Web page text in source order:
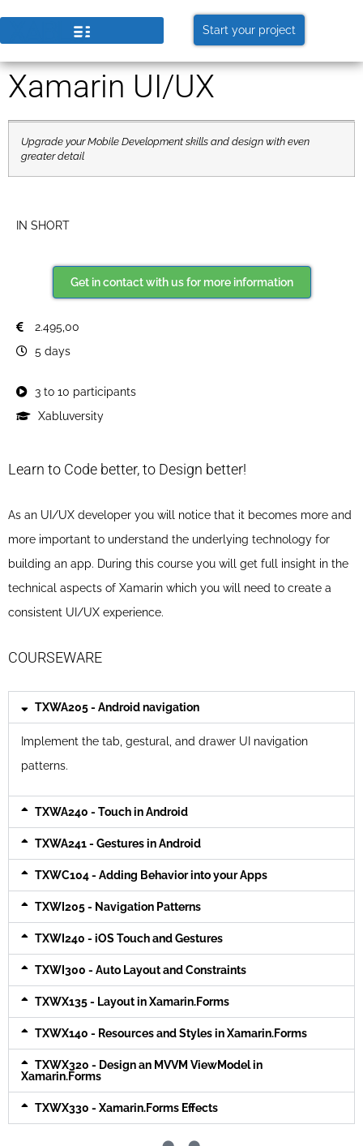
Start your project
Xamarin UI/UX
Upgrade your Mobile Development skills and design with even
greater detail
IN SHORT
Get in contact with us for more information
2.495,00
5 days
3 to 10 participants
Xabluversity
Learn to Code better, to Design better!
As an UI/UX developer you will notice that it becomes more and
more important to understand the underlying technology for
building an app. During this course you will get full insight in the
technical aspects of Xamarin which you will need to create a
consistent UI/UX experience.
COURSEWARE
TXWA205 - Android navigation
Implement the tab, gestural, and drawer UI navigation
patterns.
TXWA240 - Touch in Android
TXWA241 - Gestures in Android
TXWC104 - Adding Behavior into your Apps
TXWI205 - Navigation Patterns
TXWI240 - iOS Touch and Gestures
TXWI300 - Auto Layout and Constraints
TXWX135 - Layout in Xamarin.Forms
TXWX140 - Resources and Styles in Xamarin.Forms
TXWX320 - Design an MVVM ViewModel in
Xamarin.Forms
TXWX330 - Xamarin.Forms Effects